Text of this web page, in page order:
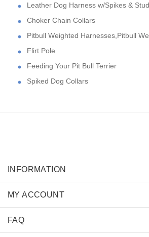
Leather Dog Harness w/Spikes &
Choker Chain Collars
Pitbull Weighted Harnesses,Pitbull
Flirt Pole
Feeding Your Pit Bull Terrier
Spiked Dog Collars
INFORMATION
MY ACCOUNT
FAQ